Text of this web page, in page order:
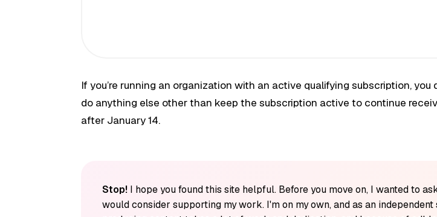
If you’re running an organization with an active qualifying subscription, you
do anything else other than keep the subscription active to continue
after January 14.
Stop! I hope you found this site helpful. Before you move on, I wanted to
would consider supporting my work. I'm on my own, and as an independent